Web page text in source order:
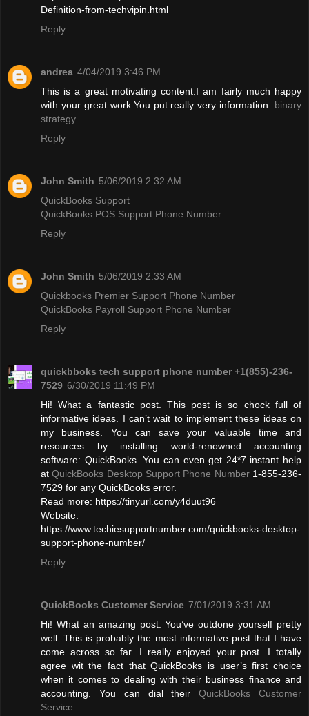
Definition-from-techvipin.html
Reply
andrea 4/04/2019 3:46 PM
This is a great motivating content.I am fairly much happy
with your great work.You put really very information. binary
strategy
Reply
John Smith 5/06/2019 2:32 AM
QuickBooks Support
QuickBooks POS Support Phone Number
Reply
John Smith 5/06/2019 2:33 AM
Quickbooks Premier Support Phone Number
QuickBooks Payroll Support Phone Number
Reply
quickbboks tech support phone number +1(855)-236-
7529 6/30/2019 11:49 PM
Hi! What a fantastic post. This post is so chock full of
informative ideas. I can’t wait to implement these ideas on
my business. You can save your valuable time and
resources by installing world-renowned accounting
software: QuickBooks. You can even get 24*7 instant help
atQuickBooks Desktop Support Phone Number1-855-236-
7529 for any QuickBooks error.
Read more: https://tinyurl.com/y4duut96
Website:
https://www.techiesupportnumber.com/quickbooks-desktop-
support-phone-number/
Reply
QuickBooks Customer Service 7/01/2019 3:31 AM
Hi! What an amazing post. You’ve outdone yourself pretty
well. This is probably the most informative post that I have
come across so far. I really enjoyed your post. I totally
agree wit the fact that QuickBooks is user’s first choice
when it comes to dealing with their business finance and
accounting. You can dial theirQuickBooks Customer
Service